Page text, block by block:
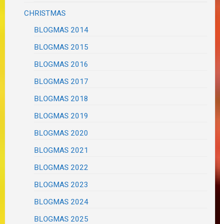
CHRISTMAS
BLOGMAS 2014
BLOGMAS 2015
BLOGMAS 2016
BLOGMAS 2017
BLOGMAS 2018
BLOGMAS 2019
BLOGMAS 2020
BLOGMAS 2021
BLOGMAS 2022
BLOGMAS 2023
BLOGMAS 2024
BLOGMAS 2025